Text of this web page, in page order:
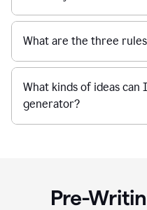
What are the three
What kinds of ideas
generator?
Pre-